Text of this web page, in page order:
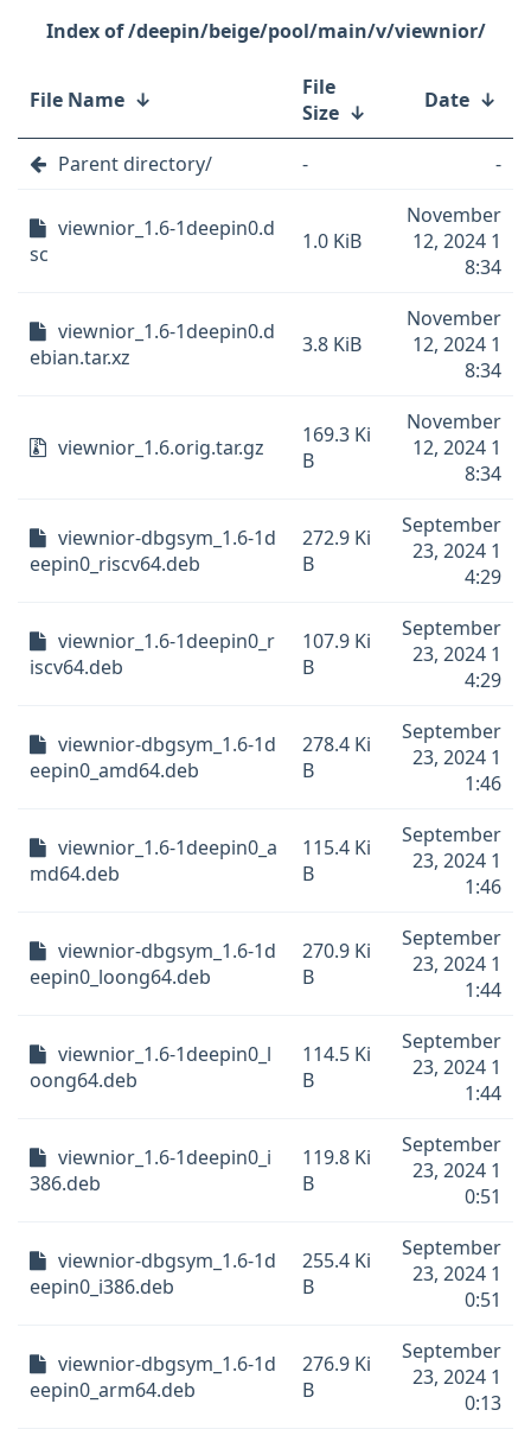
/deepin/beige/pool/main/v/viewnior/
File Name ↓
File
Size ↓ Date ↓
Parent directory/ - -
viewnior_1.6-1deepin0.d
sc
1.0 KiB
November
12, 2024 1
8:34
viewnior_1.6-1deepin0.d
ebian.tar.xz
3.8 KiB
November
12, 2024 1
8:34
viewnior_1.6.orig.tar.gz
169.3 Ki
B
November
12, 2024 1
8:34
viewnior-dbgsym_1.6-1d
eepin0_riscv64.deb
272.9 Ki
B
September
23, 2024 1
4:29
viewnior_1.6-1deepin0_r
iscv64.deb
107.9 Ki
B
September
23, 2024 1
4:29
viewnior-dbgsym_1.6-1d
eepin0_amd64.deb
278.4 Ki
B
September
23, 2024 1
1:46
viewnior_1.6-1deepin0_a
md64.deb
115.4 Ki
B
September
23, 2024 1
1:46
viewnior-dbgsym_1.6-1d
eepin0_loong64.deb
270.9 Ki
B
September
23, 2024 1
1:44
viewnior_1.6-1deepin0_l
oong64.deb
114.5 Ki
B
September
23, 2024 1
1:44
viewnior_1.6-1deepin0_i
386.deb
119.8 Ki
B
September
23, 2024 1
0:51
viewnior-dbgsym_1.6-1d
eepin0_i386.deb
255.4 Ki
B
September
23, 2024 1
0:51
viewnior-dbgsym_1.6-1d
eepin0_arm64.deb
276.9 Ki
B
September
23, 2024 1
0:13